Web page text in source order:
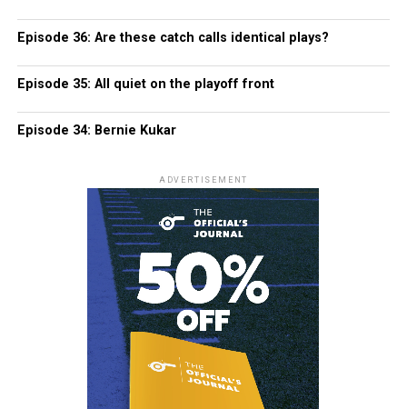
Episode 36: Are these catch calls identical plays?
Episode 35: All quiet on the playoff front
Episode 34: Bernie Kukar
ADVERTISEMENT